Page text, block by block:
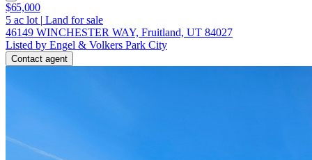
$65,000
5 ac lot | Land for sale
46149 WINCHESTER WAY, Fruitland, UT 84027
Listed by Engel & Volkers Park City
Contact agent